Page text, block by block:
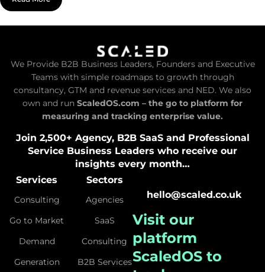
We Provide B2B Business Leaders, Founders and Executive
Teams with simple roadmaps to growth through
consultancy, GTM and revenue services and NED. We also
own and run ScaledOS.com – the go to platform for
measuring and tracking enterprise value.
Join 2,500+ Agency, B2B SaaS and Professional
Service Business Leaders who receive our
insights every month…
Services
Consulting
Go to Market
Demand
Generation
Sectors
Agencies
SaaS
Consulting
B2B Services
hello@scaled.co.uk
Visit our
platform
ScaledOS to